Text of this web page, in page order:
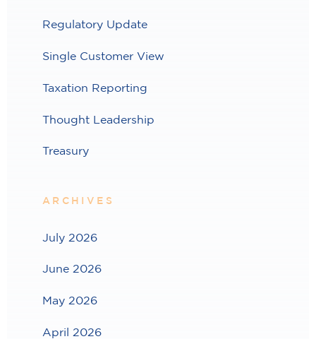
Regulatory Update
Single Customer View
Taxation Reporting
Thought Leadership
Treasury
ARCHIVES
July 2026
June 2026
May 2026
April 2026